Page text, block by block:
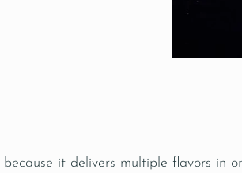
it delivers multiple flavors in